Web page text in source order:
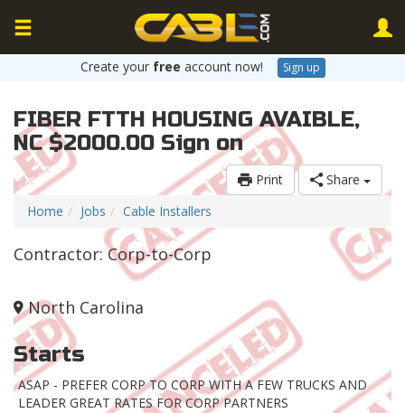
Create your free account now! Sign up
FIBER FTTH HOUSING AVAIBLE,
NC $2000.00 Sign on
Print
Share
Home
Jobs Cable Installers
Contractor: Corp-to-Corp
North Carolina
Starts
ASAP - PREFER CORP TO CORP WITH A FEW TRUCKS AND
LEADER GREAT RATES FOR CORP PARTNERS